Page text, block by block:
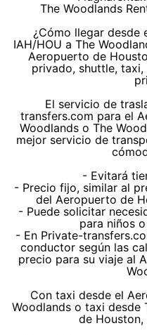
The Woodlands
¿Cómo llegar desde
IAH/HOU a The
Aeropuerto de
privado, shuttle,
El servicio de
transfers.com para el
Woodlands o The
mejor servicio de
- Evitará
- Precio fijo, similar al
del Aeropuerto de
- Puede solicitar
para niños
- En Private-
conductor según las
precio para su viaje al
Con taxi desde el
Woodlands o taxi desde
de